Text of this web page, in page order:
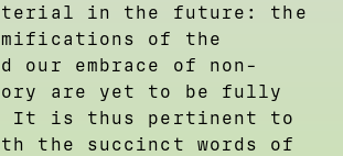
in the future: the
of the
our embrace of non-
are yet to be fully
It is thus pertinent to
the succinct words of